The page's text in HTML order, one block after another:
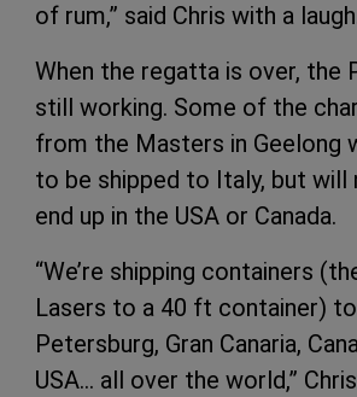
of rum,” said Chris with a
When the regatta is over, the
still working. Some of the
from the Masters in Geelong
to be shipped to Italy, but will
end up in the USA or Canada.
“We’re shipping containers
Lasers to a 40 ft container)
Petersburg, Gran Canaria,
USA… all over the world,”